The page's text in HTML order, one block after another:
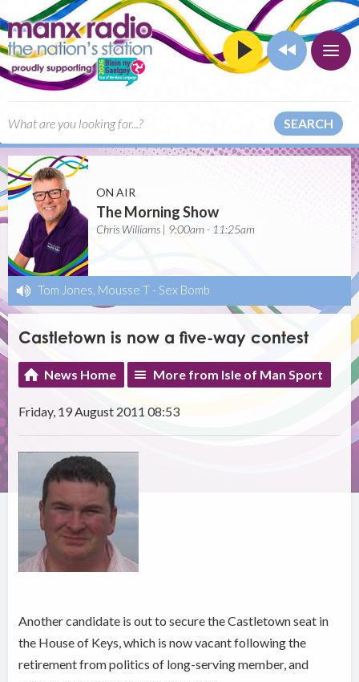
SEARCH
ON AIR
The Morning Show
Chris Williams | 9:00am - 11:25am
Tom Jones, Mousse T - Sex Bomb
Castletown is now a five-way contest
News Home More from Isle of Man Sport
Friday, 19 August 2011 08:53
Another candidate is out to secure the Castletown seat in
the House of Keys, which is now vacant following the
retirement from politics of long-serving member, and